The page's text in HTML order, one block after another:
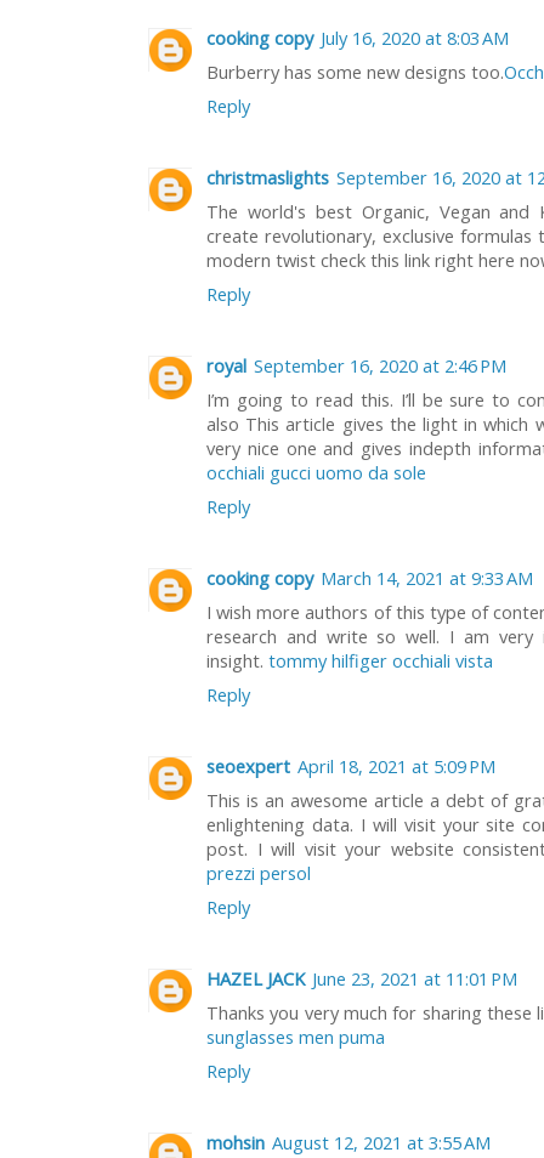
cooking copy July 16, 2020 at 8:03 AM
Burberry has some new designs too.
Reply
christmaslights September 16, 2020 at
The world's best Organic, Vegan and
create revolutionary, exclusive
modern twist check this link right here
Reply
royal September 16, 2020 at 2:46 PM
I’m going to read this. I’ll be sure to
also This article gives the light in which
very nice one and gives indepth
occhiali gucci uomo da sole
Reply
cooking copy March 14, 2021 at 9:33 AM
I wish more authors of this type of
research and write so well. I am very
insight. tommy hilfiger occhiali vista
Reply
seoexpert April 18, 2021 at 5:09 PM
This is an awesome article a debt of
enlightening data. I will visit your site
post. I will visit your website
prezzi persol
Reply
HAZEL JACK June 23, 2021 at 11:01 PM
Thanks you very much for sharing these
sunglasses men puma
Reply
mohsin August 12, 2021 at 3:55 AM